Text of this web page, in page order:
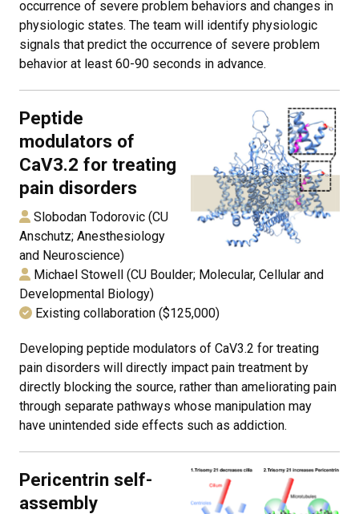
occurrence of severe problem behaviors and changes in
physiologic states. The team will identify physiologic
signals that predict the occurrence of severe problem
behavior at least 60-90 seconds in advance.
Peptide
modulators of
CaV3.2 for treating
pain disorders
Slobodan Todorovic (CU
Anschutz; Anesthesiology
and Neuroscience)
Michael Stowell (CU Boulder; Molecular, Cellular and
Developmental Biology)
Existing collaboration ($125,000)
Developing peptide modulators of CaV3.2 for treating
pain disorders will directly impact pain treatment by
directly blocking the source, rather than ameliorating pain
through separate pathways whose manipulation may
have unintended side effects such as addiction.
Pericentrin self-
assembly